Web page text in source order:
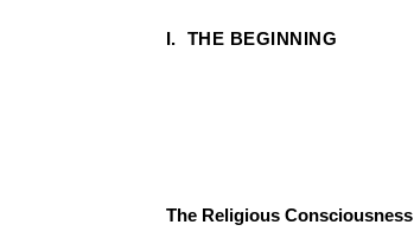
I. THE BEGINNING
The Religious Consciousness